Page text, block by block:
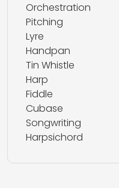
Orchestration
Pitching
Lyre
Handpan
Tin Whistle
Harp
Fiddle
Cubase
Songwriting
Harpsichord